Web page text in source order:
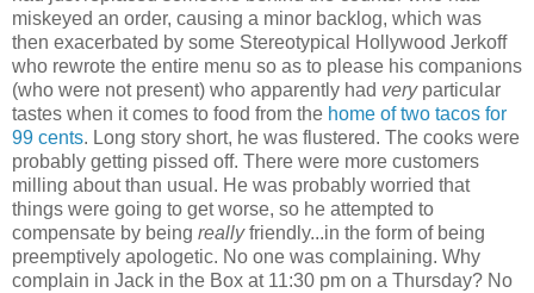
miskeyed an order, causing a minor backlog, which was
then exacerbated by some Stereotypical Hollywood Jerkoff
who rewrote the entire menu so as to please his companions
(who were not present) who apparently had very particular
tastes when it comes to food from the home of two tacos for
99 cents. Long story short, he was flustered. The cooks were
probably getting pissed off. There were more customers
milling about than usual. He was probably worried that
things were going to get worse, so he attempted to
compensate by being reallyfriendly...in the form of being
preemptively apologetic. No one was complaining. Why
complain in Jack in the Box at 11:30 pm on a Thursday? No